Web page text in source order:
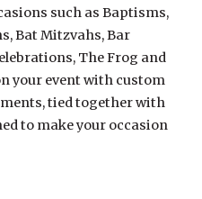
such as Baptisms,
Bat Mitzvahs, Bar
The Frog and
your event with custom
tied together with
to make your occasion